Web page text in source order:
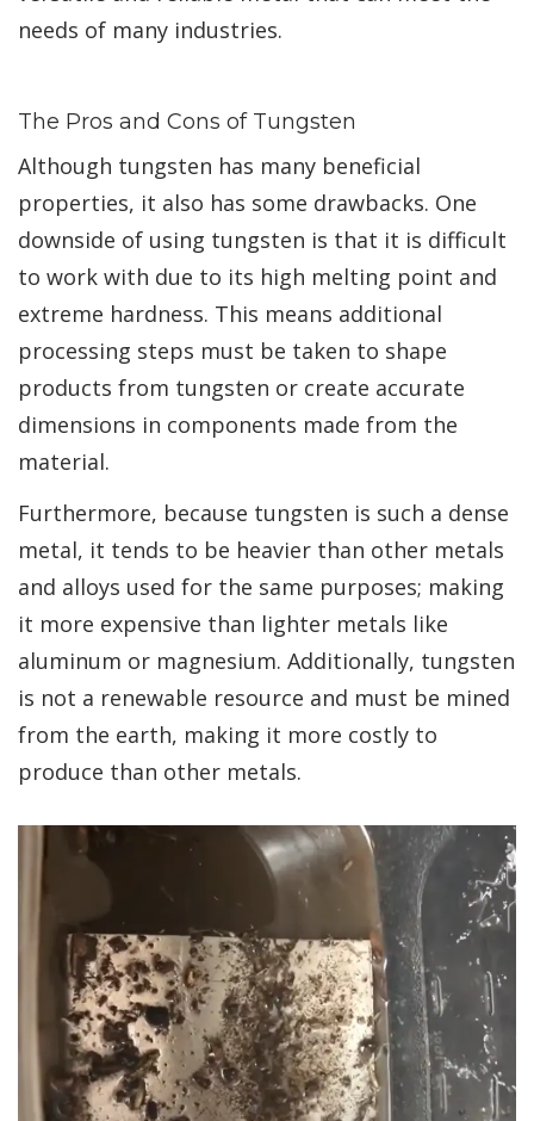
needs of many industries.
The Pros and Cons of Tungsten
Although tungsten has many beneficial
properties, it also has some drawbacks. One
downside of using tungsten is that it is difficult
to work with due to its high melting point and
extreme hardness. This means additional
processing steps must be taken to shape
products from tungsten or create accurate
dimensions in components made from the
material.
Furthermore, because tungsten is such a dense
metal, it tends to be heavier than other metals
and alloys used for the same purposes; making
it more expensive than lighter metals like
aluminum or magnesium. Additionally, tungsten
is not a renewable resource and must be mined
from the earth, making it more costly to
produce than other metals.